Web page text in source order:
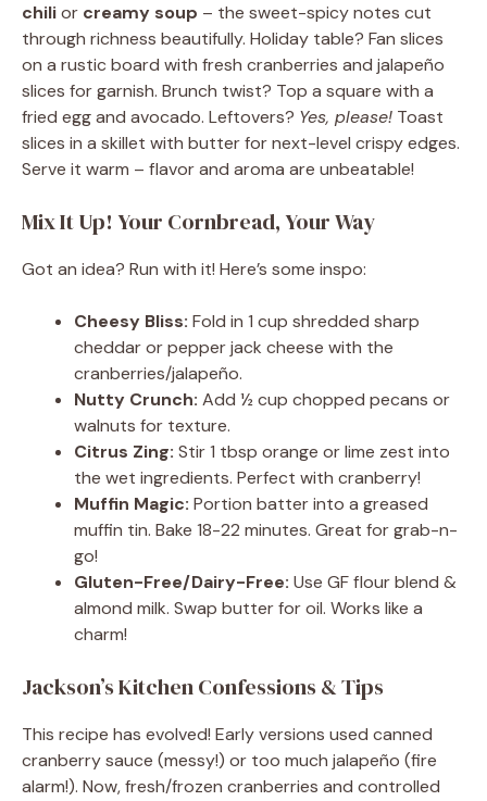
chilior creamy soup – the sweet-spicy notes cut
through richness beautifully. Holiday table? Fan slices
on a rustic board with fresh cranberries and jalapeño
slices for garnish. Brunch twist? Top a square with a
fried egg and avocado. Leftovers? Yes, please! Toast
slices in a skillet with butter for next-level crispy edges.
Serve it warm – flavor and aroma are unbeatable!
Mix It Up! Your Cornbread, Your Way
Got an idea? Run with it! Here’s some inspo:
Cheesy Bliss: Fold in 1 cup shredded sharp
cheddar or pepper jack cheese with the
cranberries/jalapeño.
Nutty Crunch: Add ½ cup chopped pecans or
walnuts for texture.
Citrus Zing: Stir 1 tbsp orange or lime zest into
the wet ingredients. Perfect with cranberry!
Muffin Magic: Portion batter into a greased
muffin tin. Bake 18-22 minutes. Great for grab-n-
go!
Gluten-Free/Dairy-Free: Use GF flour blend &
almond milk. Swap butter for oil. Works like a
charm!
Jackson’s Kitchen Confessions & Tips
This recipe has evolved! Early versions used canned
cranberry sauce (messy!) or too much jalapeño (fire
alarm!). Now, fresh/frozen cranberries and controlled